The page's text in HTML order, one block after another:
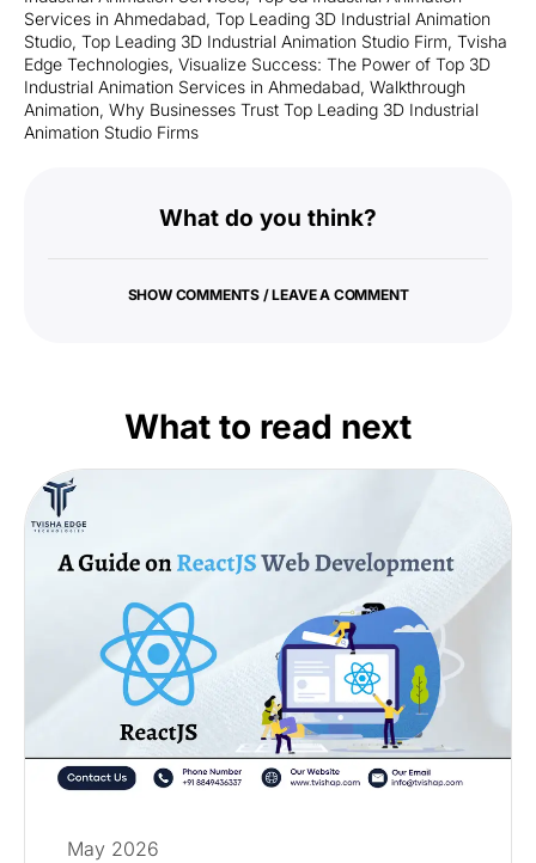
Services in Ahmedabad, Top Leading 3D Industrial Animation
Studio, Top Leading 3D Industrial Animation Studio Firm, Tvisha
Edge Technologies, Visualize Success: The Power of Top 3D
Industrial Animation Services in Ahmedabad, Walkthrough
Animation, Why Businesses Trust Top Leading 3D Industrial
Animation Studio Firms
What do you think?
SHOW COMMENTS / LEAVE A COMMENT
What to read next
May 2026